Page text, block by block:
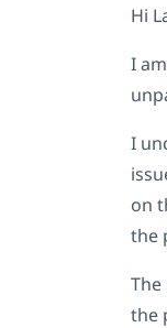
Hi
I
I
on
the
the